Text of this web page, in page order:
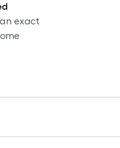
exact